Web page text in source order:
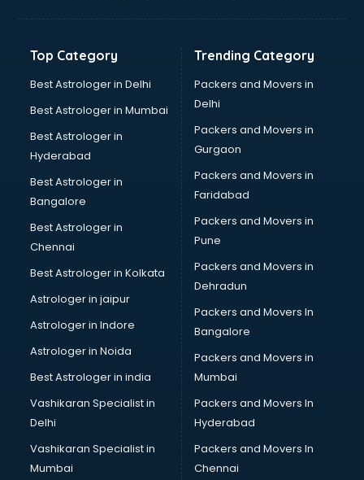
Digital Piano classes in thiruvananthapuram
Drumset classes in thiruvananthapuram
Excel classes in thiruvananthapuram
Flute classes in thiruvananthapuram
Football Coaching classes in thiruvananthapuram
German Language classes in thiruvananthapuram
Google Ads classes in thiruvananthapuram
GST classes in thiruvananthapuram
Guitar classes in thiruvananthapuram
Gymnastics classes in thiruvananthapuram
Harmonium classes in thiruvananthapuram
Hockey Coaching classes in thiruvananthapuram
Horse Riding classes in thiruvananthapuram
Ias Coaching classes in thiruvananthapuram
Ielts classes in thiruvananthapuram
Interview Preparation classes in thiruvananthapuram
Japanese Language classes in thiruvananthapuram
Java classes in thiruvananthapuram
Judo classes in thiruvananthapuram
Kabaddi classes in thiruvananthapuram
Karate classes in thiruvananthapuram
Kathak classes in thiruvananthapuram
Kick Boxing classes in thiruvananthapuram
Top Category
Best Astrologer in Delhi
Best Astrologer in Mumbai
Best Astrologer in
Hyderabad
Best Astrologer in
Bangalore
Best Astrologer in
Chennai
Best Astrologer in Kolkata
Astrologer in jaipur
Astrologer in Indore
Astrologer in Noida
Best Astrologer in india
Vashikaran Specialist in
Delhi
Vashikaran Specialist in
Mumbai
Trending Category
Packers and Movers in
Delhi
Packers and Movers in
Gurgaon
Packers and Movers in
Faridabad
Packers and Movers in
Pune
Packers and Movers in
Dehradun
Packers and Movers In
Bangalore
Packers and Movers in
Mumbai
Packers and Movers In
Hyderabad
Packers and Movers In
Chennai